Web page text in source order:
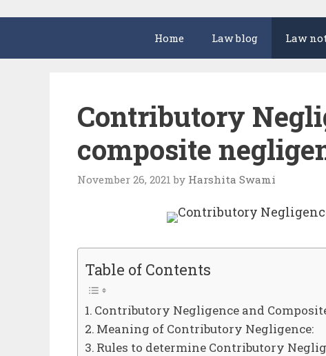
Home Law blog Law
Contributory
composite
November 26, 2021 by Harshita Swami
Table of Contents
Contributory Negligence and
Meaning of Contributory Negligence:
Rules to determine Contributory